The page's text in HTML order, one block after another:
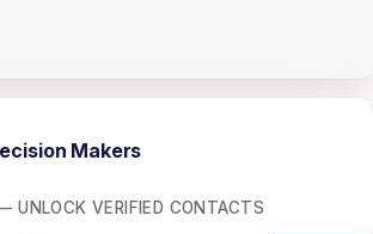
Makers
UNLOCK VERIFIED CONTACTS